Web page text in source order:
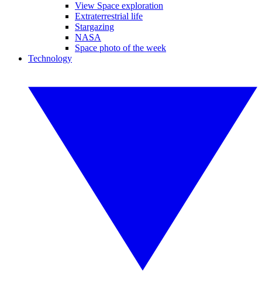
View Space exploration
Extraterrestrial life
Stargazing
NASA
Space photo of the week
Technology